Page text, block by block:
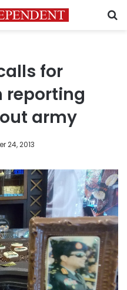
for
reporting
army
24, 2013